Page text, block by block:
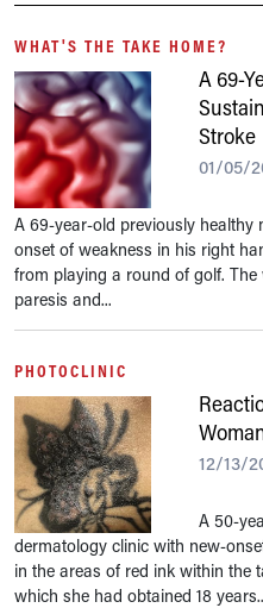
WHAT'S THE TAKE HOME?
A 69-
Stroke
01/05/
A 69-year-old previously healthy
onset of weakness in his right
from playing a round of golf.
paresis and...
PHOTOCLINIC
12/13/
A 50-
dermatology clinic with new-
in the areas of red ink within the
which she had obtained 18